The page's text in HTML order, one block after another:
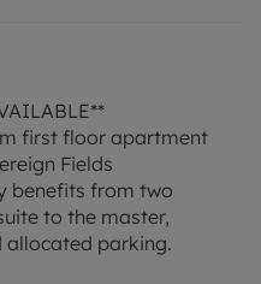
first floor apartment
Fields
benefits from two
to the master,
allocated parking.